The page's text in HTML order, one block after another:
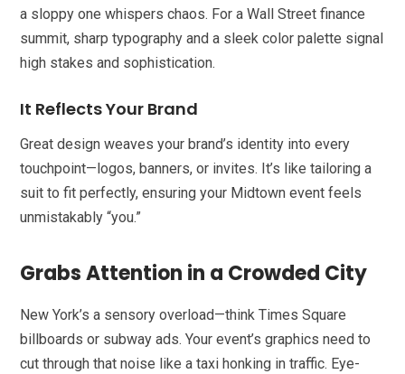
a sloppy one whispers chaos. For a Wall Street finance
summit, sharp typography and a sleek color palette signal
high stakes and sophistication.
It Reflects Your Brand
Great design weaves your brand’s identity into every
touchpoint—logos, banners, or invites. It’s like tailoring a
suit to fit perfectly, ensuring your Midtown event feels
unmistakably “you.”
Grabs Attention in a Crowded City
New York’s a sensory overload—think Times Square
billboards or subway ads. Your event’s graphics need to
cut through that noise like a taxi honking in traffic. Eye-